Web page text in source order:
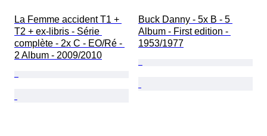
La Femme accident T1 +
T2 + ex-libris - Série
complète - 2x C - EO/Ré -
2 Album - 2009/2010
Buck Danny - 5x B - 5
Album - First edition -
1953/1977